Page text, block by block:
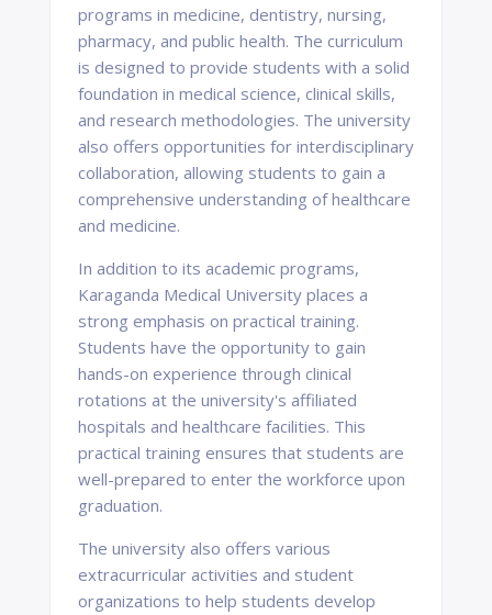
programs in medicine, dentistry, nursing,
pharmacy, and public health. The curriculum
is designed to provide students with a solid
foundation in medical science, clinical skills,
and research methodologies. The university
also offers opportunities for interdisciplinary
collaboration, allowing students to gain a
comprehensive understanding of healthcare
and medicine.
In addition to its academic programs,
Karaganda Medical University places a
strong emphasis on practical training.
Students have the opportunity to gain
hands-on experience through clinical
rotations at the university's affiliated
hospitals and healthcare facilities. This
practical training ensures that students are
well-prepared to enter the workforce upon
graduation.
The university also offers various
extracurricular activities and student
organizations to help students develop